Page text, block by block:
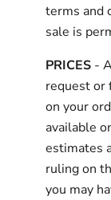
terms and
sale is
PRICES -
request or
on your
available
estimates
ruling on
you may